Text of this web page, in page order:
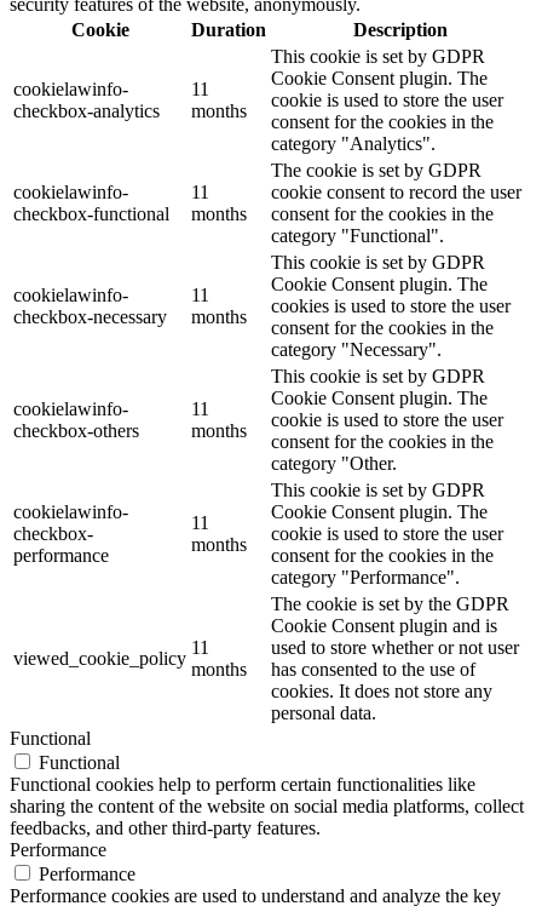
Cookie
Duration Description
cookielawinfo-
checkbox-analytics
11
months
This cookie is set by GDPR
Cookie Consent plugin. The
cookie is used to store the user
consent for the cookies in the
category "Analytics".
cookielawinfo-
checkbox-functional
11
months
The cookie is set by GDPR
cookie consent to record the user
consent for the cookies in the
category "Functional".
cookielawinfo-
checkbox-necessary
11
months
This cookie is set by GDPR
Cookie Consent plugin. The
cookies is used to store the user
consent for the cookies in the
category "Necessary".
cookielawinfo-
checkbox-others
11
months
This cookie is set by GDPR
Cookie Consent plugin. The
cookie is used to store the user
consent for the cookies in the
category "Other.
cookielawinfo-
checkbox-
performance
11
months
This cookie is set by GDPR
Cookie Consent plugin. The
cookie is used to store the user
consent for the cookies in the
category "Performance".
viewed_cookie_policy
11
months
The cookie is set by the GDPR
Cookie Consent plugin and is
used to store whether or not user
has consented to the use of
cookies. It does not store any
personal data.
Functional
Functional
Functional cookies help to perform certain functionalities like
sharing the content of the website on social media platforms, collect
feedbacks, and other third-party features.
Performance
Performance
Performance cookies are used to understand and analyze the key